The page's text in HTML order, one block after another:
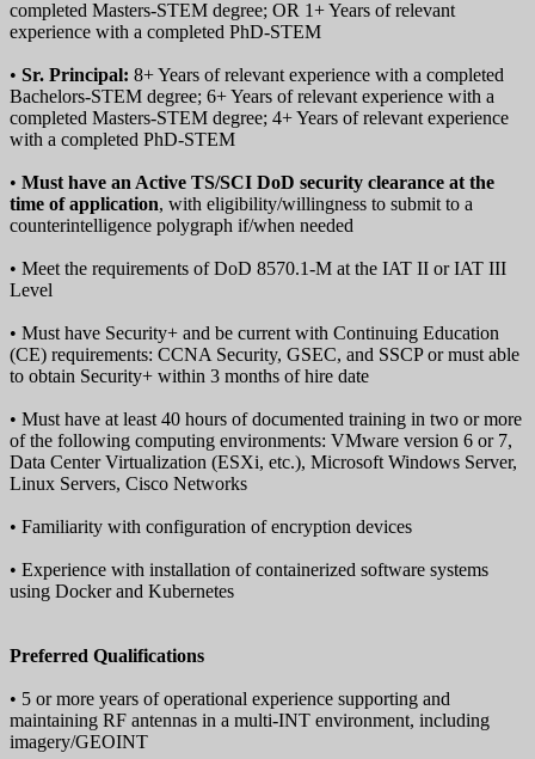
completed Masters-STEM degree; OR 1+ Years of relevant
experience with a completed PhD-STEM
• Sr. Principal: 8+ Years of relevant experience with a completed
Bachelors-STEM degree; 6+ Years of relevant experience with a
completed Masters-STEM degree; 4+ Years of relevant experience
with a completed PhD-STEM
• Must have an Active TS/SCI DoD security clearance at the
time of application, with eligibility/willingness to submit to a
counterintelligence polygraph if/when needed
• Meet the requirements of DoD 8570.1-M at the IAT II or IAT III
Level
• Must have Security+ and be current with Continuing Education
(CE) requirements: CCNA Security, GSEC, and SSCP or must able
to obtain Security+ within 3 months of hire date
• Must have at least 40 hours of documented training in two or more
of the following computing environments: VMware version 6 or 7,
Data Center Virtualization (ESXi, etc.), Microsoft Windows Server,
Linux Servers, Cisco Networks
• Familiarity with configuration of encryption devices
• Experience with installation of containerized software systems
using Docker and Kubernetes
Preferred Qualifications
• 5 or more years of operational experience supporting and
maintaining RF antennas in a multi-INT environment, including
imagery/GEOINT